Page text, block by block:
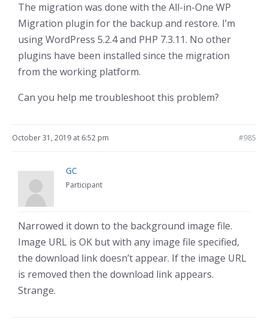
The migration was done with the All-in-One WP
Migration plugin for the backup and restore. I’m
using WordPress 5.2.4 and PHP 7.3.11. No other
plugins have been installed since the migration
from the working platform.
Can you help me troubleshoot this problem?
October 31, 2019 at 6:52 pm #985
GC
Participant
Narrowed it down to the background image file.
Image URL is OK but with any image file specified,
the download link doesn’t appear. If the image URL
is removed then the download link appears.
Strange.